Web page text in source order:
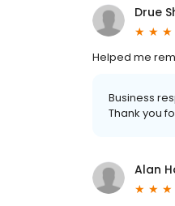
Drue
Helped me
Business
Thank you
Alan